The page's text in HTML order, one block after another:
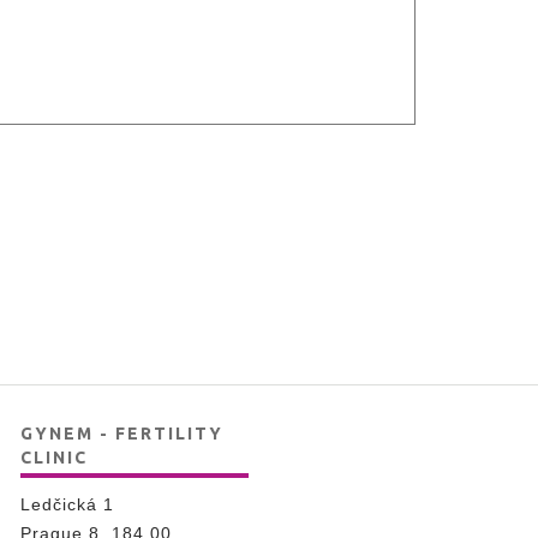
GYNEM - FERTILITY
CLINIC
Ledčická 1
Prague 8, 184 00